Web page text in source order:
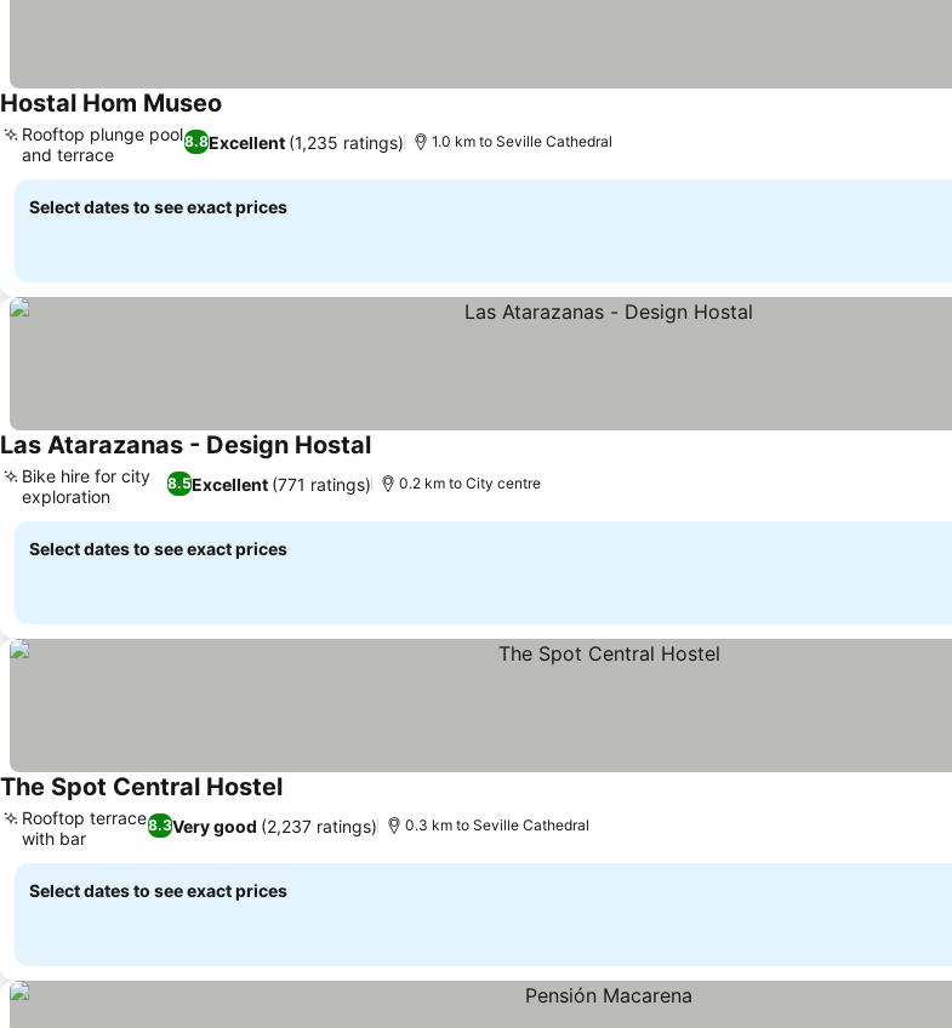
Hostal Hom Museo
8.8Excellent (1,235 ratings)
Rooftop plunge pool
and terrace
1.0 km to Seville Cathedral
Select dates to see exact prices
Las Atarazanas - Design HostalSee prices
8.5Excellent (771 ratings)
Bike hire for city
exploration
0.2 km to City centre
Select dates to see exact prices
The Spot Central HostelSee prices
8.3Very good (2,237 ratings)
Rooftop terrace
with bar
0.3 km to Seville Cathedral
Select dates to see exact prices